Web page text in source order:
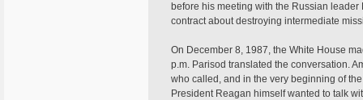
before his meeting with the Russian
contract about destroying intermediate
On December 8, 1987, the White House
p.m. Parisod translated the conversation.
who called, and in the very beginning of
President Reagan himself wanted to talk